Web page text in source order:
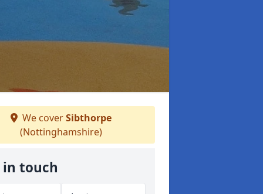
We coverSibthorpe
(Nottinghamshire)
in touch